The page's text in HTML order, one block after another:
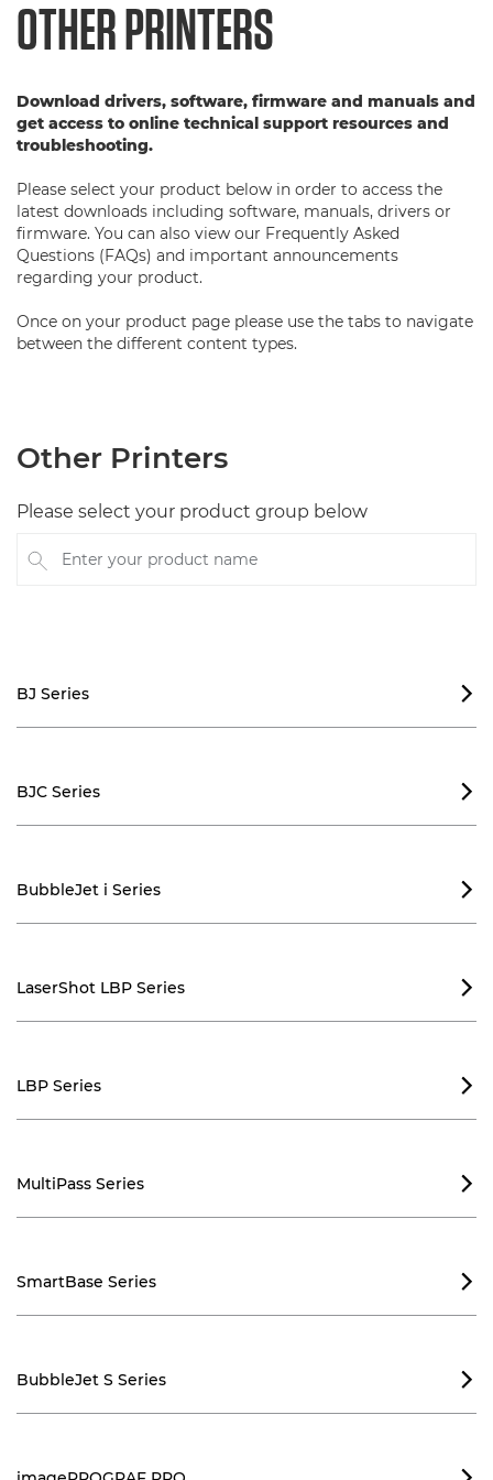
OTHER PRINTERS
Download drivers, software, firmware and manuals and
get access to online technical support resources and
troubleshooting.
Please select your product below in order to access the
latest downloads including software, manuals, drivers or
firmware. You can also view our Frequently Asked
Questions (FAQs) and important announcements
regarding your product.
Once on your product page please use the tabs to navigate
between the different content types.
Other Printers
Please select your product group below
Enter your product name
BJ Series 
BJC Series 
BubbleJet i Series 
LaserShot LBP Series 
LBP Series 
MultiPass Series 
SmartBase Series 
BubbleJet S Series 